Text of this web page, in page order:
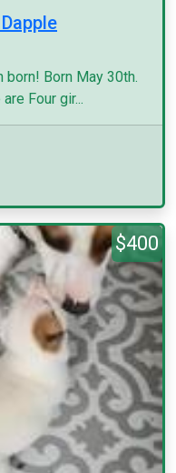
Born May 30th.
Four gir...
$400